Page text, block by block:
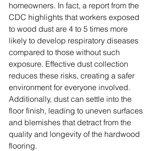
homeowners. In fact, a report from the
CDC highlights that workers exposed
to wood dust are 4 to 5 times more
likely to develop respiratory diseases
compared to those without such
exposure. Effective dust collection
reduces these risks, creating a safer
environment for everyone involved.
Additionally, dust can settle into the
floor finish, leading to uneven surfaces
and blemishes that detract from the
quality and longevity of the hardwood
flooring.